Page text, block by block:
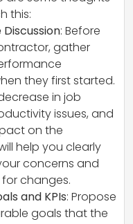
this:
: Before
gather
they first started.
in job
issues, and
on the
help you clearly
concerns and
changes.
and KPIs: Propose
goals that the